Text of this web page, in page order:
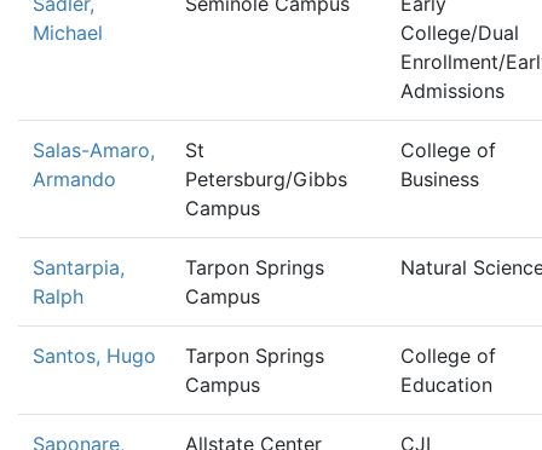
Michael
College/Dual
Enrollment/
Admissions
Salas-Amaro,
Armando
St
Petersburg/Gibbs
Campus
College of
Business
Santarpia,
Ralph
Tarpon Springs
Campus
Natural
Santos, Hugo
Tarpon Springs
Campus
College of
Education
Saponare,
Allstate Center
CJI